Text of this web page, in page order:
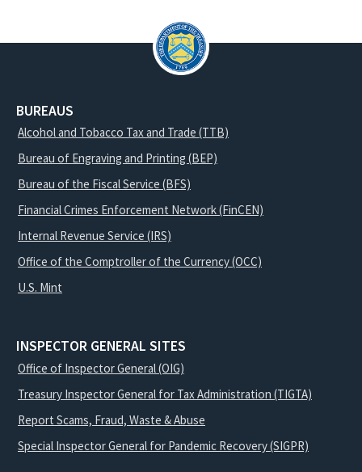
BUREAUS
Alcohol and Tobacco Tax and Trade (TTB)
Bureau of Engraving and Printing (BEP)
Bureau of the Fiscal Service (BFS)
Financial Crimes Enforcement Network (FinCEN)
Internal Revenue Service (IRS)
Office of the Comptroller of the Currency (OCC)
U.S. Mint
INSPECTOR GENERAL SITES
Office of Inspector General (OIG)
Treasury Inspector General for Tax Administration (TIGTA)
Report Scams, Fraud, Waste & Abuse
Special Inspector General for Pandemic Recovery (SIGPR)